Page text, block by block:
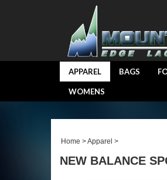
APPAREL BAGS
WOMENS
Home >Apparel >
NEW BALANCE